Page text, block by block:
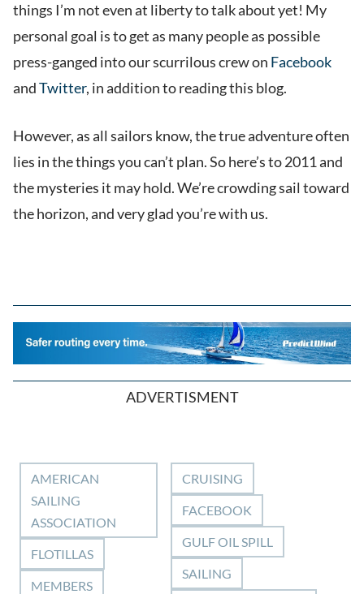
things I’m not even at liberty to talk about yet! My
personal goal is to get as many people as possible
press-ganged into our scurrilous crew on Facebook
andTwitter, in addition to reading this blog.
However, as all sailors know, the true adventure often
lies in the things you can’t plan. So here’s to 2011 and
the mysteries it may hold. We’re crowding sail toward
the horizon, and very glad you’re with us.
ADVERTISMENT
AMERICAN
SAILING
ASSOCIATION
FLOTILLAS
MEMBERS
CRUISING
FACEBOOK
GULF OIL SPILL
SAILING